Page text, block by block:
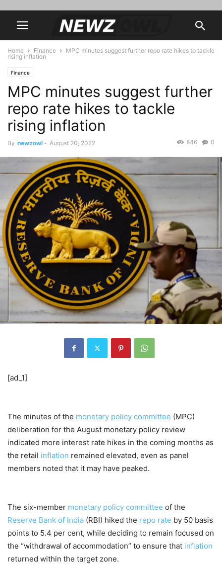
Home Finance
MPC minutes suggest further repo rate hikes to tackle
rising inflation
Finance
MPC minutes suggest further
repo rate hikes to tackle
rising inflation
By newzowl - August 20, 2022 0
846
[ad_1]
The minutes of the monetary policy committee (MPC)
deliberation for the August monetary policy review
indicated more interest rate hikes in the coming months as
the retail inflation remained elevated, even as panel
members noted that it may have peaked.
The six-member monetary policy committee of the
Reserve Bank of India (RBI) hiked the repo rate by 50 basis
points to 5.4 per cent, while deciding to remain focused on
the “withdrawal of accommodation” to ensure that inflation
returned within the target zone.